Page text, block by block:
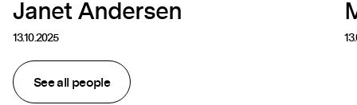
Janet Andersen
13.10.2025
See all people